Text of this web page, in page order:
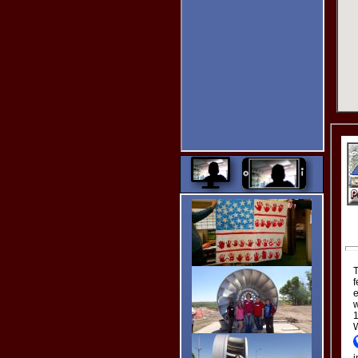
spelled out
in text below
the images.
Turn on the
controls
without
having to
leave the
page. :)
Star Ratings!
Thanks for clicking my Star
Ratings. :)
Since I designed almost
everything at Grand Lake
Links, your ratings are very
important to me.
Thanks